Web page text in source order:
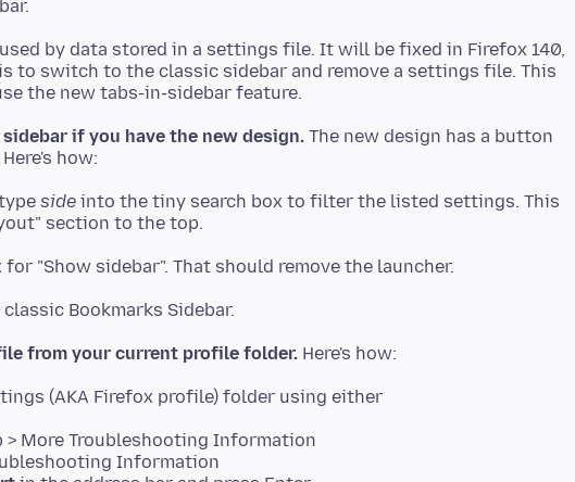
by data stored in a settings file. It will be fixed in Firefox 140,
to switch to the classic sidebar and remove a settings file. This
if you have the new design. The new design has a button
side into the tiny search box to filter the listed settings. This
from your current profile folder.
> More Troubleshooting Information
Information